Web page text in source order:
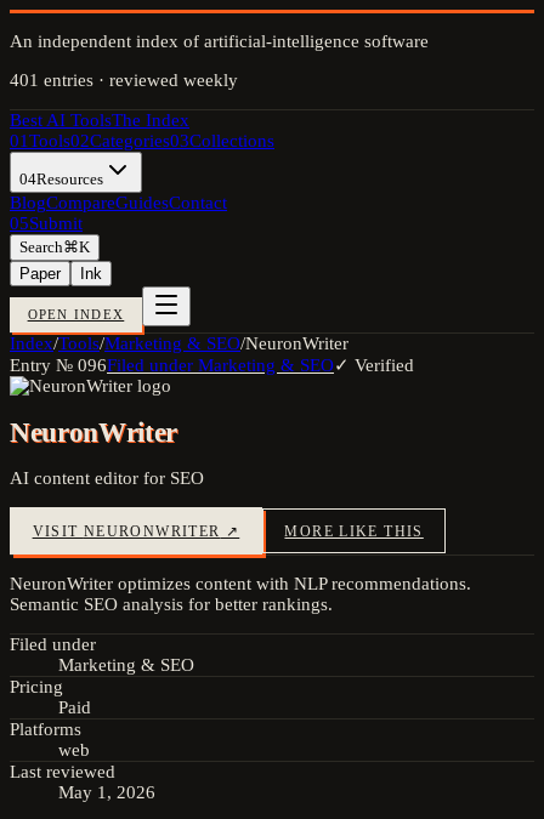
An independent index of artificial-intelligence software
401 entries · reviewed weekly
Best AI ToolsThe Index
01Tools02Categories03Collections
04Resources
BlogCompareGuidesContact
05Submit
Search⌘K
Paper
Ink
OPEN INDEX
Index/Tools/Marketing & SEO/NeuronWriter
Entry № 096Filed under Marketing & SEO✓ Verified
NeuronWriter
AI content editor for SEO
VISIT NEURONWRITER ↗ MORE LIKE THIS
NeuronWriter optimizes content with NLP recommendations.
Semantic SEO analysis for better rankings.
Filed under
Marketing & SEO
Pricing
Paid
Platforms
web
Last reviewed
May 1, 2026